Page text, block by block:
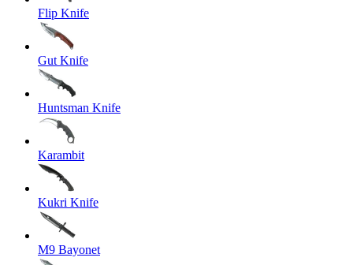
Flip Knife
Gut Knife
Huntsman Knife
Karambit
Kukri Knife
M9 Bayonet